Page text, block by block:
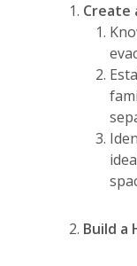
Create
Build a